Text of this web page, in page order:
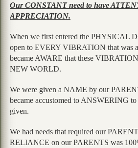
Our CONSTANT need to have
APPRECIATION.
When we first entered the PHYSICAL
open to EVERY VIBRATION that was
became AWARE that these
NEW WORLD.
We were given a NAME by our
became accustomed to ANSWERING
given.
We had needs that required our
RELIANCE on our PARENTS was